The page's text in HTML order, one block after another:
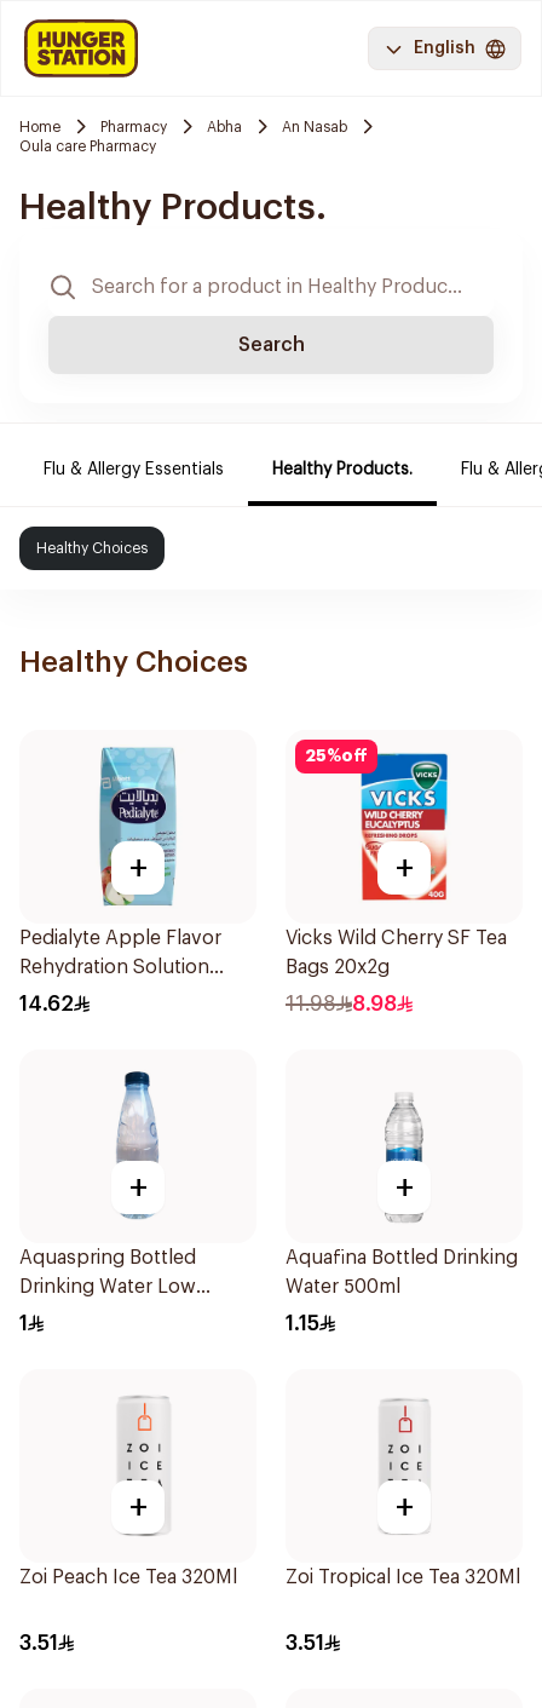
English
Home Pharmacy Abha
An Nasab
Oula care Pharmacy
Healthy Products.
Search
Flu & Allergy Essentials Healthy Products. Flu &
Healthy Choices
Healthy Choices
+
Pedialyte Apple Flavor
Rehydration Solution
200ml
14.62
25%off
+
Vicks Wild Cherry SF Tea
Bags 20x2g
11.98 8.98
+
Aquaspring Bottled
Drinking Water Low
Sodium 330Ml
1
+
Aquafina Bottled Drinking
Water 500ml
1.15
+
Zoi Peach Ice Tea 320Ml
3.51
+
Zoi Tropical Ice Tea 320Ml
3.51